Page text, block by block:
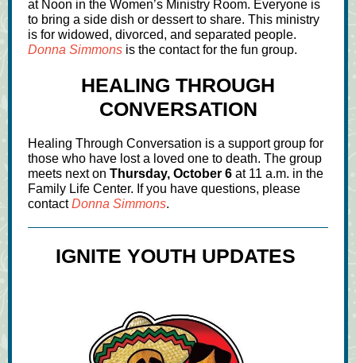
at Noon in the Women’s Ministry Room. Everyone is
to bring a side dish or dessert to share. This ministry
is for widowed, divorced, and separated people.
Donna Simmons is the contact for the fun group.
HEALING THROUGH
CONVERSATION
Healing Through Conversation is a support group for
those who have lost a loved one to death. The group
meets next on Thursday, October 6 at 11 a.m. in the
Family Life Center. If you have questions, please
contactDonna Simmons.
IGNITE YOUTH UPDATES